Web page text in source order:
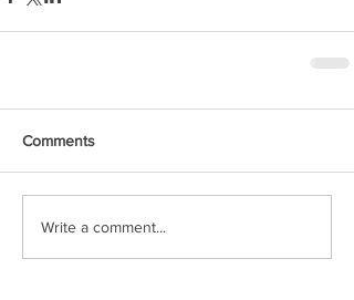
Comments
Write a comment...